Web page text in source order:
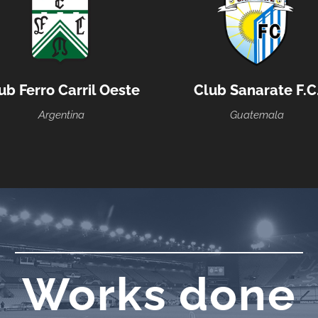
Ferro Carril Oeste
Argentina
Club Sanarate
Guatemala
Works done